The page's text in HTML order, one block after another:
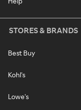
STORES & BRANDS
Best Buy
Kohl's
Lowe's